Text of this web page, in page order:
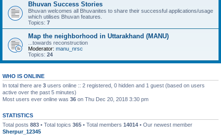
Bhuvan Success Stories
Bhuvan welcomes all Bhuvanites to share their successful applications/usage
which utilises Bhuvan features.
Topics: 7
Map the neighborhood in Uttarakhand (MANU)
...towards reconstruction
Moderator: manu_nrsc
Topics: 24
WHO IS ONLINE
In total there are 3 users online :: 2 registered, 0 hidden and 1 guest (based on users
active over the past 5 minutes)
Most users ever online was 36 on Thu Dec 20, 2018 3:30 pm
STATISTICS
Total posts 883 • Total topics 365 • Total members 14014 • Our newest member
Sherpur_12345